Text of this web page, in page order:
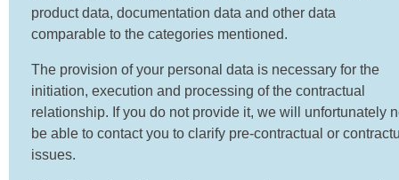
product data, documentation data and other data
comparable to the categories mentioned.
The provision of your personal data is necessary for the
initiation, execution and processing of the contractual
relationship. If you do not provide it, we will unfortunately
be able to contact you to clarify pre-contractual or
issues.